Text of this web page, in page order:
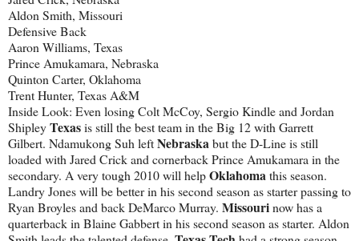
Aldon Smith, Missouri
Defensive Back
Aaron Williams, Texas
Prince Amukamara, Nebraska
Quinton Carter, Oklahoma
Trent Hunter, Texas A&M
Inside Look: Even losing Colt McCoy, Sergio Kindle and Jordan
ShipleyTexasis still the best team in the Big 12 with Garrett
Gilbert. Ndamukong Suh leftNebraskabut the D-Line is still
loaded with Jared Crick and cornerback Prince Amukamara in the
secondary. A very tough 2010 will helpOklahomathis season.
Landry Jones will be better in his second season as starter passing to
Ryan Broyles and back DeMarco Murray. Missourinow has a
quarterback in Blaine Gabbert in his second season as starter. Aldon